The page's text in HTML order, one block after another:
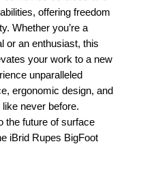
offering freedom
Whether you’re a
or an enthusiast, this
your work to a new
unparalleled
ergonomic design, and
never before.
the future of surface
iBrid Rupes BigFoot